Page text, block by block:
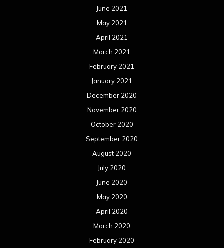
June 2021
May 2021
April 2021
March 2021
February 2021
January 2021
December 2020
November 2020
October 2020
September 2020
August 2020
July 2020
June 2020
May 2020
April 2020
March 2020
February 2020